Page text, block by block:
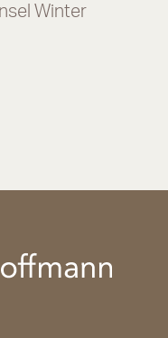
Winter